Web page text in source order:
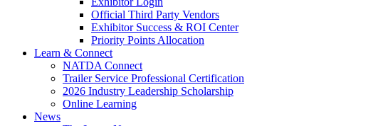
Official Third Party Vendors
Exhibitor Success & ROI Center
Priority Points Allocation
Learn & Connect
NATDA Connect
Trailer Service Professional Certification
2026 Industry Leadership Scholarship
Online Learning
News